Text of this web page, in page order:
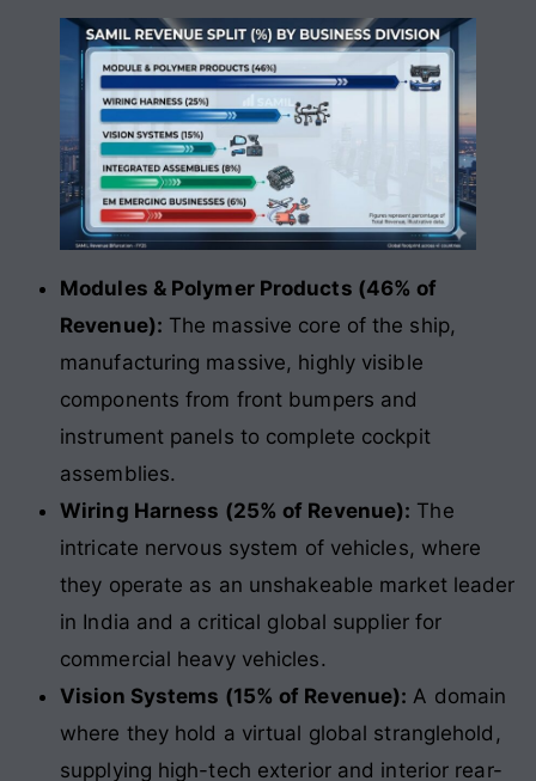
Modules & Polymer Products (46% of
Revenue): The massive core of the ship,
manufacturing massive, highly visible
components from front bumpers and
instrument panels to complete cockpit
assemblies.
Wiring Harness (25% of Revenue): The
intricate nervous system of vehicles, where
they operate as an unshakeable market leader
in India and a critical global supplier for
commercial heavy vehicles.
Vision Systems (15% of Revenue): A domain
where they hold a virtual global stranglehold,
supplying high-tech exterior and interior rear-